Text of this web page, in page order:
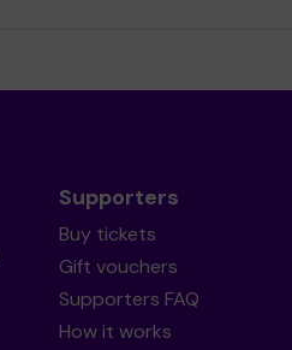
Supporters
Buy tickets
Gift vouchers
Supporters FAQ
How it works